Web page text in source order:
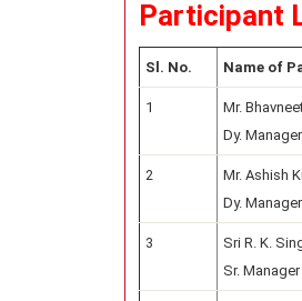
Participant
Sl. No. Name of
1
Mr.
Dy.
2
Mr. Ashish
Dy.
3
Sri R. K.
Sr.